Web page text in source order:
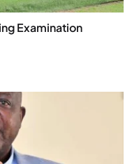
Examination